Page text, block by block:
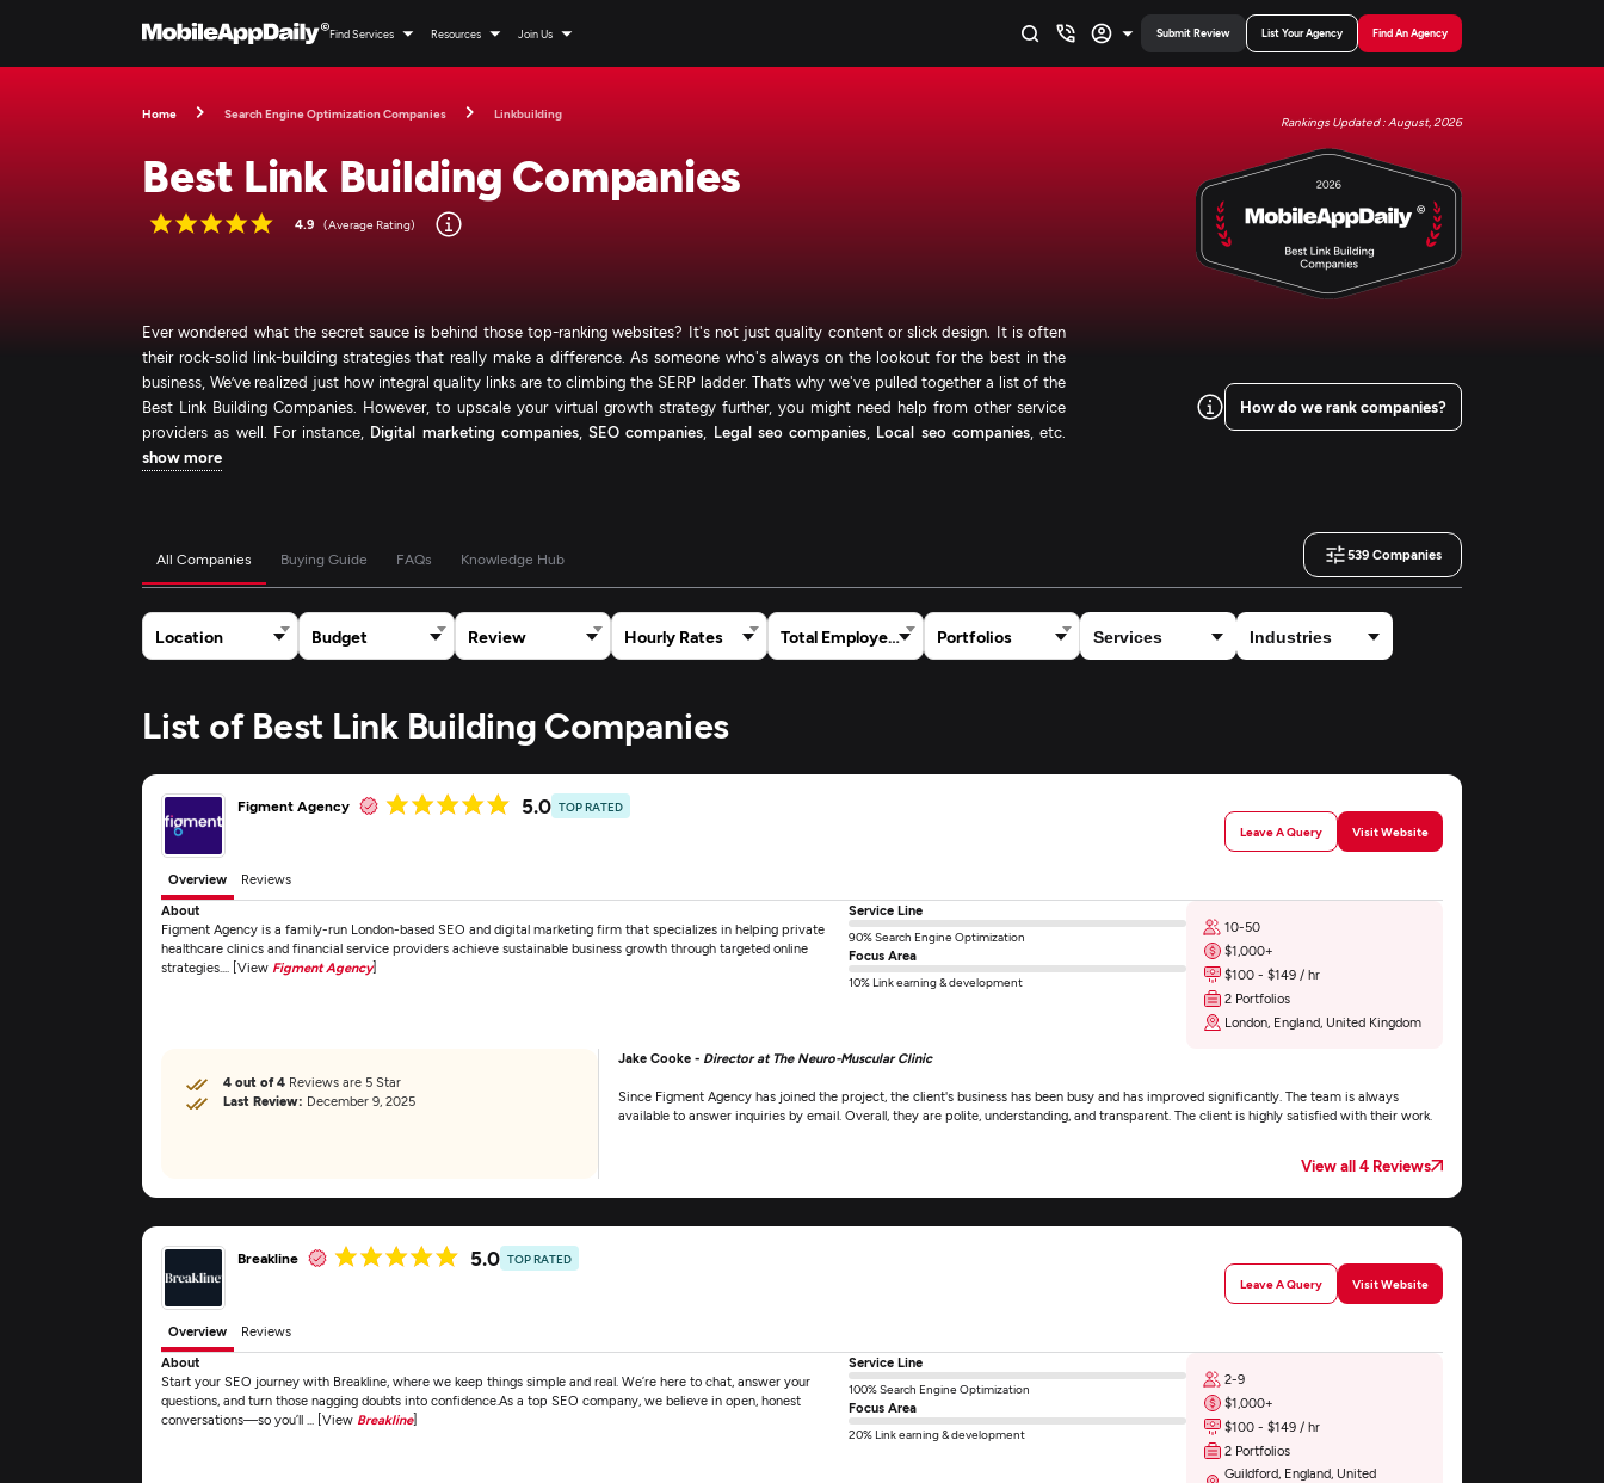
Find Services Resources Join Us Submit Review List Your Agency Find An Agency
Home Search Engine Optimization Companies Linkbuilding
Rankings Updated : August, 2026
Best Link Building Companies
4.9 (Average Rating)
Ever wondered what the secret sauce is behind those top-ranking websites? It's not just quality content or slick design. It is often
their rock-solid link-building strategies that really make a difference. As someone who's always on the lookout for the best in the
business, We’ve realized just how integral quality links are to climbing the SERP ladder. That’s why we've pulled together a list of the
Best Link Building Companies. However, to upscale your virtual growth strategy further, you might need help from other service
providers as well. For instance, Digital marketing companies,SEO companies Legal seo companies Local seo companies, etc.
show more
How do we rank companies?
All Companies Buying Guide FAQs Knowledge Hub 539Companies
Location Budget Review Hourly Rates Total Employees Portfolios
List of Best Link Building Companies
Figment Agency 5.0 TOP RATED
Leave A Query
Visit Website
Overview
Reviews
About
Figment Agency is a family-run London-based SEO and digital marketing firm that specializes in helping private
healthcare clinics and financial service providers achieve sustainable business growth through targeted online
strategies.... [View Figment Agency]
Service Line
90% Search Engine Optimization
Focus Area
10% Link earning & development
10-50
$1,000+
$100 - $149 / hr
2 Portfolios
London, England, United Kingdom
4 out of 4 Reviews are 5 Star
Last Review: December 9, 2025
Jake Cooke - Director at The Neuro-Muscular Clinic
Since Figment Agency has joined the project, the client's business has been busy and has improved significantly. The team is always
available to answer inquiries by email. Overall, they are polite, understanding, and transparent. The client is highly satisfied with their work.
View all 4 Reviews
Breakline 5.0 TOP RATED
Leave A Query
Visit Website
Overview
Reviews
About
Start your SEO journey with Breakline, where we keep things simple and real. We’re here to chat, answer your
questions, and turn those nagging doubts into confidence.As a top SEO company, we believe in open, honest
conversations—so you’ll ... [View Breakline]
Service Line
100% Search Engine Optimization
Focus Area
20% Link earning & development
2-9
$1,000+
$100 - $149 / hr
2 Portfolios
Guildford, England, United